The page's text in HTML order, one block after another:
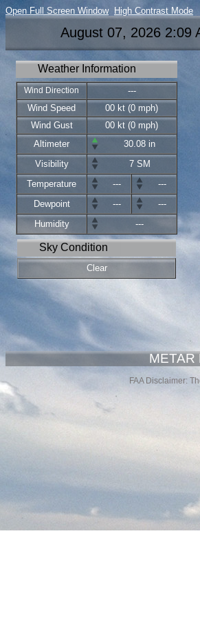
Open Full Screen Window High Contrast Mode
August 07, 2026 2:09
Weather Information
Wind Direction
---
Wind Speed
00 kt (0 mph)
Wind Gust
00 kt (0 mph)
Altimeter
30.08 in
Visibility
7 SM
Temperature
---
---
Dewpoint
---
---
Humidity
---
Sky Condition
Clear
METAR
FAA Disclaimer: